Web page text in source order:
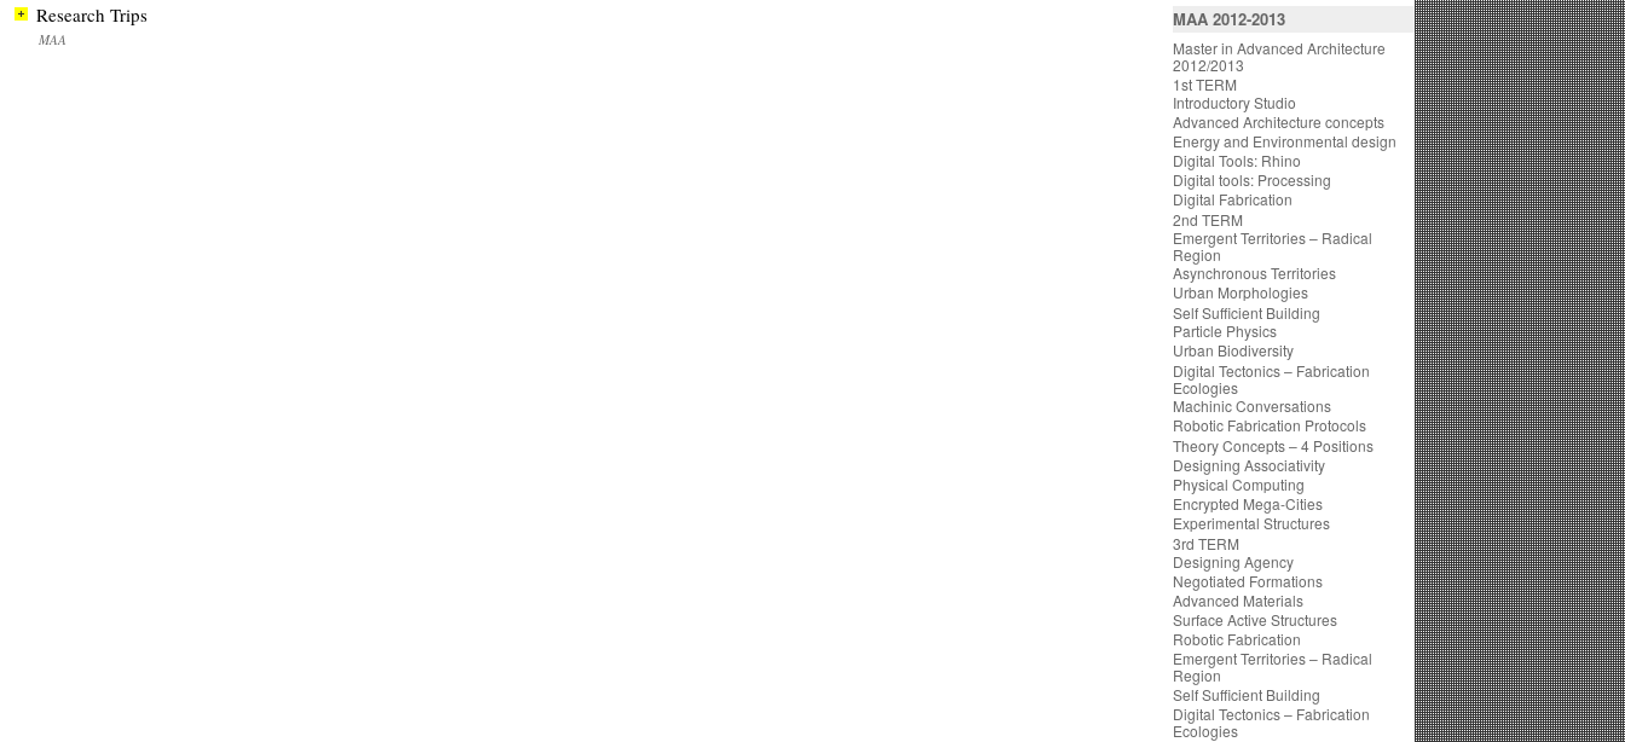
Research Trips
MAA
MAA 2012-2013
Master in Advanced Architecture
2012/2013
1st TERM
Introductory Studio
Advanced Architecture concepts
Energy and Environmental design
Digital Tools: Rhino
Digital tools: Processing
Digital Fabrication
2nd TERM
Emergent Territories – Radical
Region
Asynchronous Territories
Urban Morphologies
Self Sufficient Building
Particle Physics
Urban Biodiversity
Digital Tectonics – Fabrication
Ecologies
Machinic Conversations
Robotic Fabrication Protocols
Theory Concepts – 4 Positions
Designing Associativity
Physical Computing
Encrypted Mega-Cities
Experimental Structures
3rd TERM
Designing Agency
Negotiated Formations
Advanced Materials
Surface Active Structures
Robotic Fabrication
Emergent Territories – Radical
Region
Self Sufficient Building
Digital Tectonics – Fabrication
Ecologies